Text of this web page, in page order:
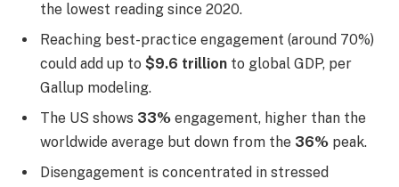
the lowest reading since 2020.
Reaching best-practice engagement (around 70%)
could add up to $9.6 trillion to global GDP, per
Gallup modeling.
The US shows 33% engagement, higher than the
worldwide average but down from the 36% peak.
Disengagement is concentrated in stressed